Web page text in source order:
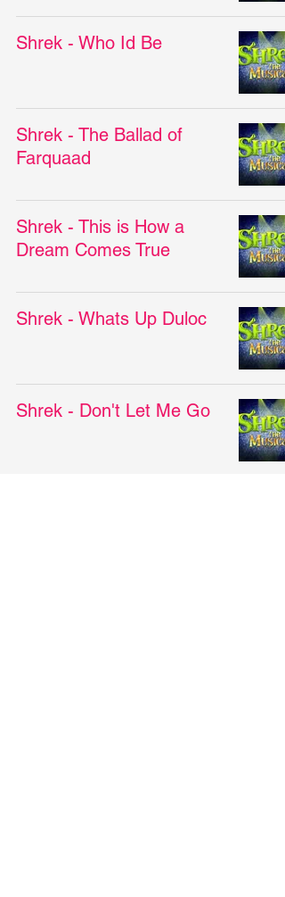
Shrek - Who Id Be
Shrek - The Ballad of
Farquaad
Shrek - This is How a
Dream Comes True
Shrek - Whats Up Duloc
Shrek - Don't Let Me Go